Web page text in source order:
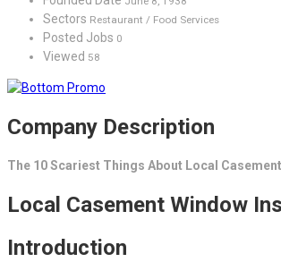
Sectors Restaurant / Food Services
Posted Jobs 0
Viewed 58
Company Description
The 10 Scariest Things About Local
Local Casement Window
Introduction